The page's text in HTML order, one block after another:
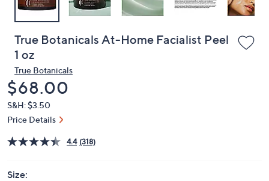
True Botanicals At-Home Facialist Peel
1 oz
True Botanicals
Deleted
$68.00
S&H: $3.50
Price Details
4.4 (318)
Size: